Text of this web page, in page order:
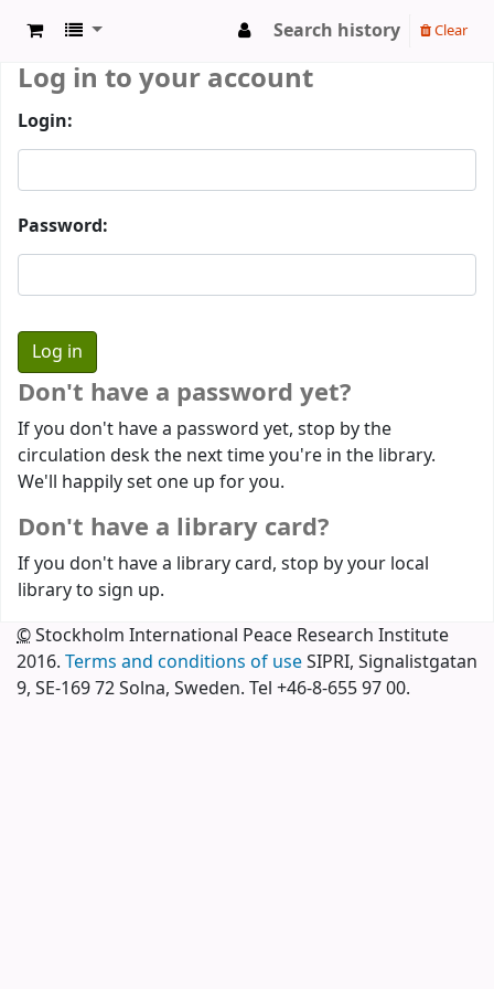
Search history Clear
Log in to your account
Login:
Password:
Don't have a password yet?
If you don't have a password yet, stop by the
circulation desk the next time you're in the library.
We'll happily set one up for you.
Don't have a library card?
If you don't have a library card, stop by your local
library to sign up.
©Stockholm International Peace Research Institute
2016. Terms and conditions of useSIPRI, Signalistgatan
9, SE-169 72 Solna, Sweden. Tel +46-8-655 97 00.